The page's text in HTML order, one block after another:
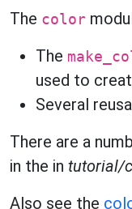
The color
The
used to
Several
There are a
in the in tutorial/
Also see the